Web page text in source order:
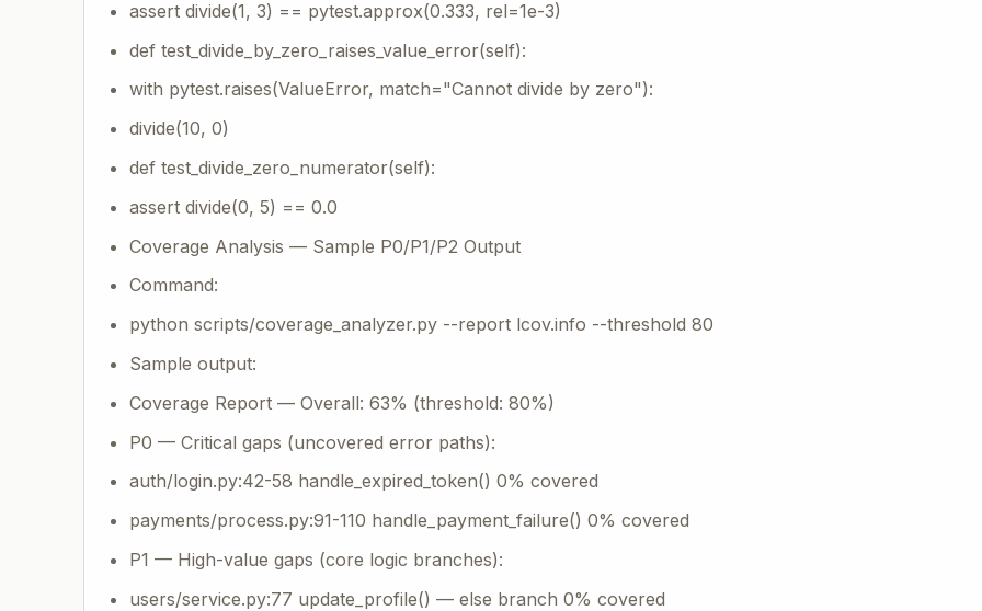
assert divide(1, 3) == pytest.approx(0.333, rel=1e-3)
def test_divide_by_zero_raises_value_error(self):
with pytest.raises(ValueError, match="Cannot divide by zero"):
divide(10, 0)
def test_divide_zero_numerator(self):
assert divide(0, 5) == 0.0
Coverage Analysis — Sample P0/P1/P2 Output
Command:
python scripts/coverage_analyzer.py --report lcov.info --threshold 80
Sample output:
Coverage Report — Overall: 63% (threshold: 80%)
P0 — Critical gaps (uncovered error paths):
auth/login.py:42-58 handle_expired_token() 0% covered
payments/process.py:91-110 handle_payment_failure() 0% covered
P1 — High-value gaps (core logic branches):
users/service.py:77 update_profile() — else branch 0% covered